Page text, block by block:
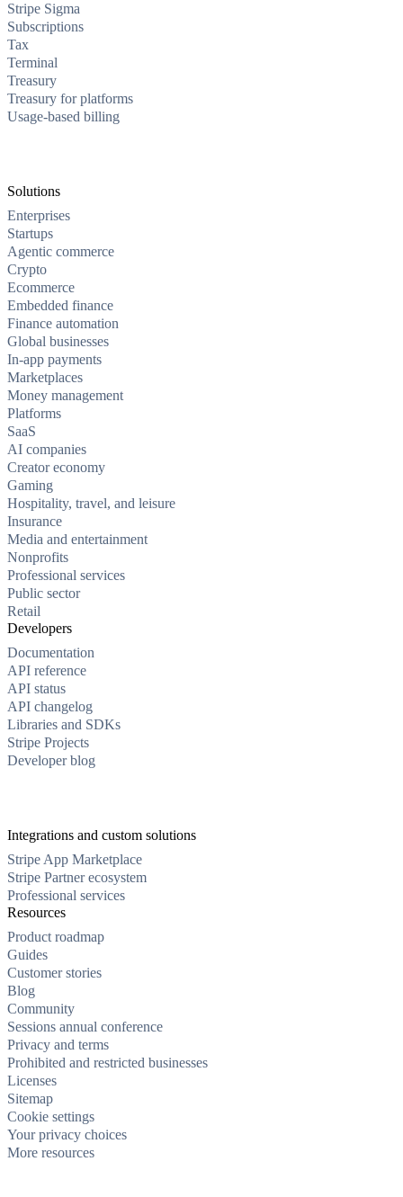
Stripe Sigma
Subscriptions
Tax
Terminal
Treasury
Treasury for platforms
Usage-based billing
Solutions
Enterprises
Startups
Agentic commerce
Crypto
Ecommerce
Embedded finance
Finance automation
Global businesses
In-app payments
Marketplaces
Money management
Platforms
SaaS
AI companies
Creator economy
Gaming
Hospitality, travel, and leisure
Insurance
Media and entertainment
Nonprofits
Professional services
Public sector
Retail
Developers
Documentation
API reference
API status
API changelog
Libraries and SDKs
Stripe Projects
Developer blog
Integrations and custom solutions
Stripe App Marketplace
Stripe Partner ecosystem
Professional services
Resources
Product roadmap
Guides
Customer stories
Blog
Community
Sessions annual conference
Privacy and terms
Prohibited and restricted businesses
Licenses
Sitemap
Cookie settings
Your privacy choices
More resources